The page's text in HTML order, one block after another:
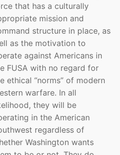
that has a culturally
mission and
structure in place, as
as the motivation to
against Americans in
FUSA with no regard for
ethical “norms” of modern
warfare. In all
they will be
in the American
regardless of
Washington wants